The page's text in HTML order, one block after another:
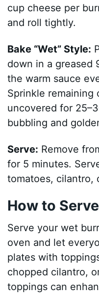
cup cheese per
and roll tightly.
Bake “Wet” Style:
down in a greased
the warm sauce
Sprinkle remaining
uncovered for
bubbling and
Serve: Remove
for 5 minutes.
tomatoes, cilantro,
How to
Serve your wet
oven and let
plates with
chopped cilantro,
toppings can